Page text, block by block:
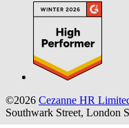
©2026 Cezanne HR
Southwark Street, London